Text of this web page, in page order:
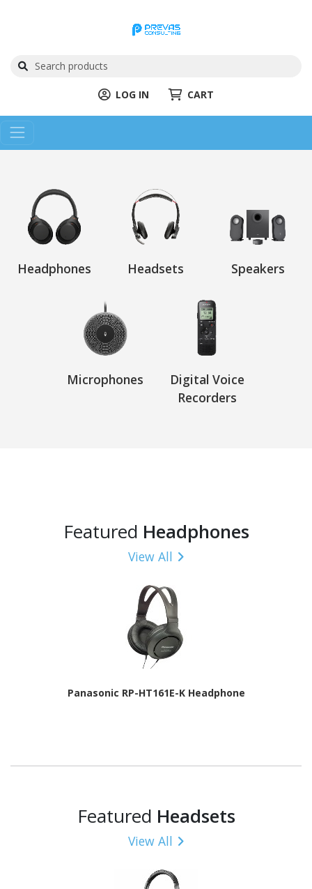
LOG IN CART
Headphones Headsets Speakers
Microphones
Digital Voice
Recorders
Featured Headphones
View All
Panasonic RP-HT161E-K Headphone
Featured Headsets
View All